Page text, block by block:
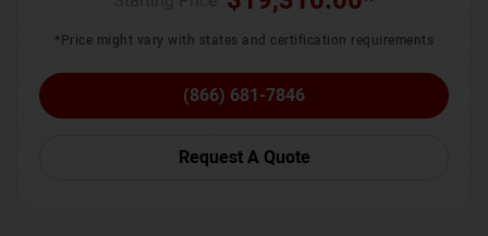
*Price might vary with states and certification requirements
(866) 681-7846
Request A Quote